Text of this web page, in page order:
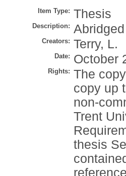
Item Type: Thesis
Description:
Creators: Terry, L.
Date: October
Rights: The
copy up
non-
Trent
thesis